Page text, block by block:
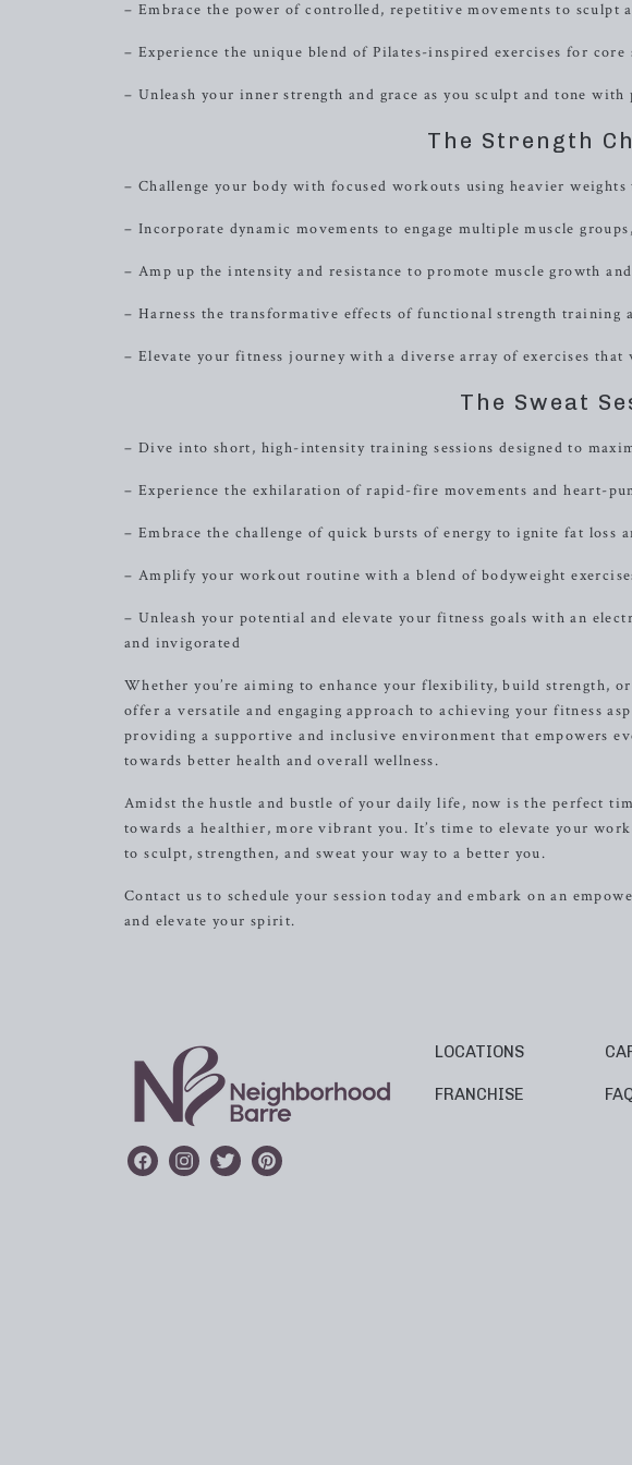
– Embrace the power of controlled, repetitive movements to sculpt
– Experience the unique blend of Pilates-inspired exercises for core
– Unleash your inner strength and grace as you sculpt and tone with
The Strength
– Challenge your body with focused workouts using heavier
– Incorporate dynamic movements to engage multiple muscle
– Amp up the intensity and resistance to promote muscle growth
– Harness the transformative effects of functional strength training
– Elevate your fitness journey with a diverse array of exercises
The Sweat
– Dive into short, high-intensity training sessions designed to
– Experience the exhilaration of rapid-fire movements and heart-
– Embrace the challenge of quick bursts of energy to ignite fat loss
– Amplify your workout routine with a blend of bodyweight
– Unleash your potential and elevate your fitness goals with an
and invigorated
Whether you’re aiming to enhance your flexibility, build strength,
offer a versatile and engaging approach to achieving your fitness
providing a supportive and inclusive environment that empowers
towards better health and overall wellness.
Amidst the hustle and bustle of your daily life, now is the perfect
towards a healthier, more vibrant you. It’s time to elevate your
to sculpt, strengthen, and sweat your way to a better you.
Contact us to schedule your session today and embark on an
and elevate your spirit.
LOCATIONS
FRANCHISE